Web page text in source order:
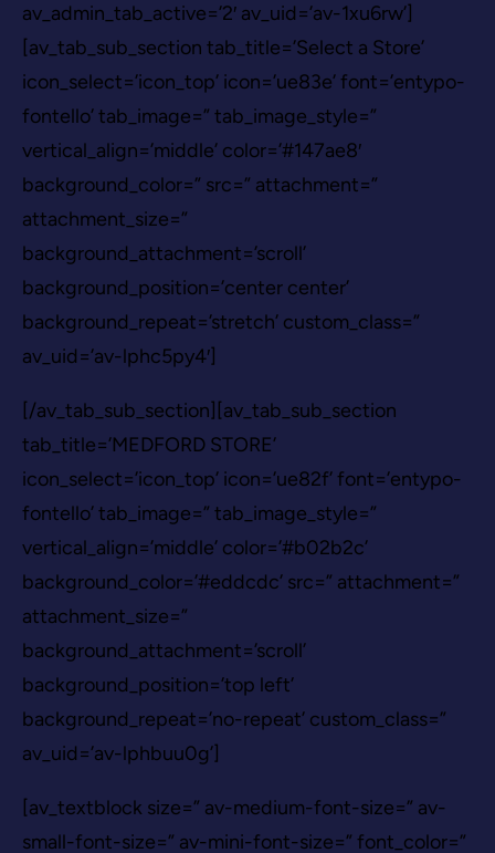
av_admin_tab_active=’2′ av_uid=’av-1xu6rw’]
[av_tab_sub_section tab_title=’Select a Store’
icon_select=’icon_top’ icon=’ue83e’ font=’entypo-
fontello’ tab_image=” tab_image_style=”
vertical_align=’middle’ color=’#147ae8′
background_color=” src=” attachment=”
attachment_size=”
background_attachment=’scroll’
background_position=’center center’
background_repeat=’stretch’ custom_class=”
av_uid=’av-lphc5py4′]
[/av_tab_sub_section][av_tab_sub_section
tab_title=’MEDFORD STORE’
icon_select=’icon_top’ icon=’ue82f’ font=’entypo-
fontello’ tab_image=” tab_image_style=”
vertical_align=’middle’ color=’#b02b2c’
background_color=’#eddcdc’ src=” attachment=”
attachment_size=”
background_attachment=’scroll’
background_position=’top left’
background_repeat=’no-repeat’ custom_class=”
av_uid=’av-lphbuu0g’]
[av_textblock size=” av-medium-font-size=” av-
small-font-size=” av-mini-font-size=” font_color=”